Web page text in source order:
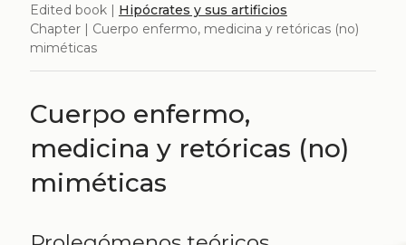
Edited book | Hipócrates y sus artificios
Chapter | Cuerpo enfermo, medicina y retóricas (no)
miméticas
Cuerpo enfermo,
medicina y retóricas (no)
miméticas